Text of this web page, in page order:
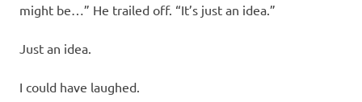
might be…” He trailed off. “It’s just an idea.”
Just an idea.
I could have laughed.